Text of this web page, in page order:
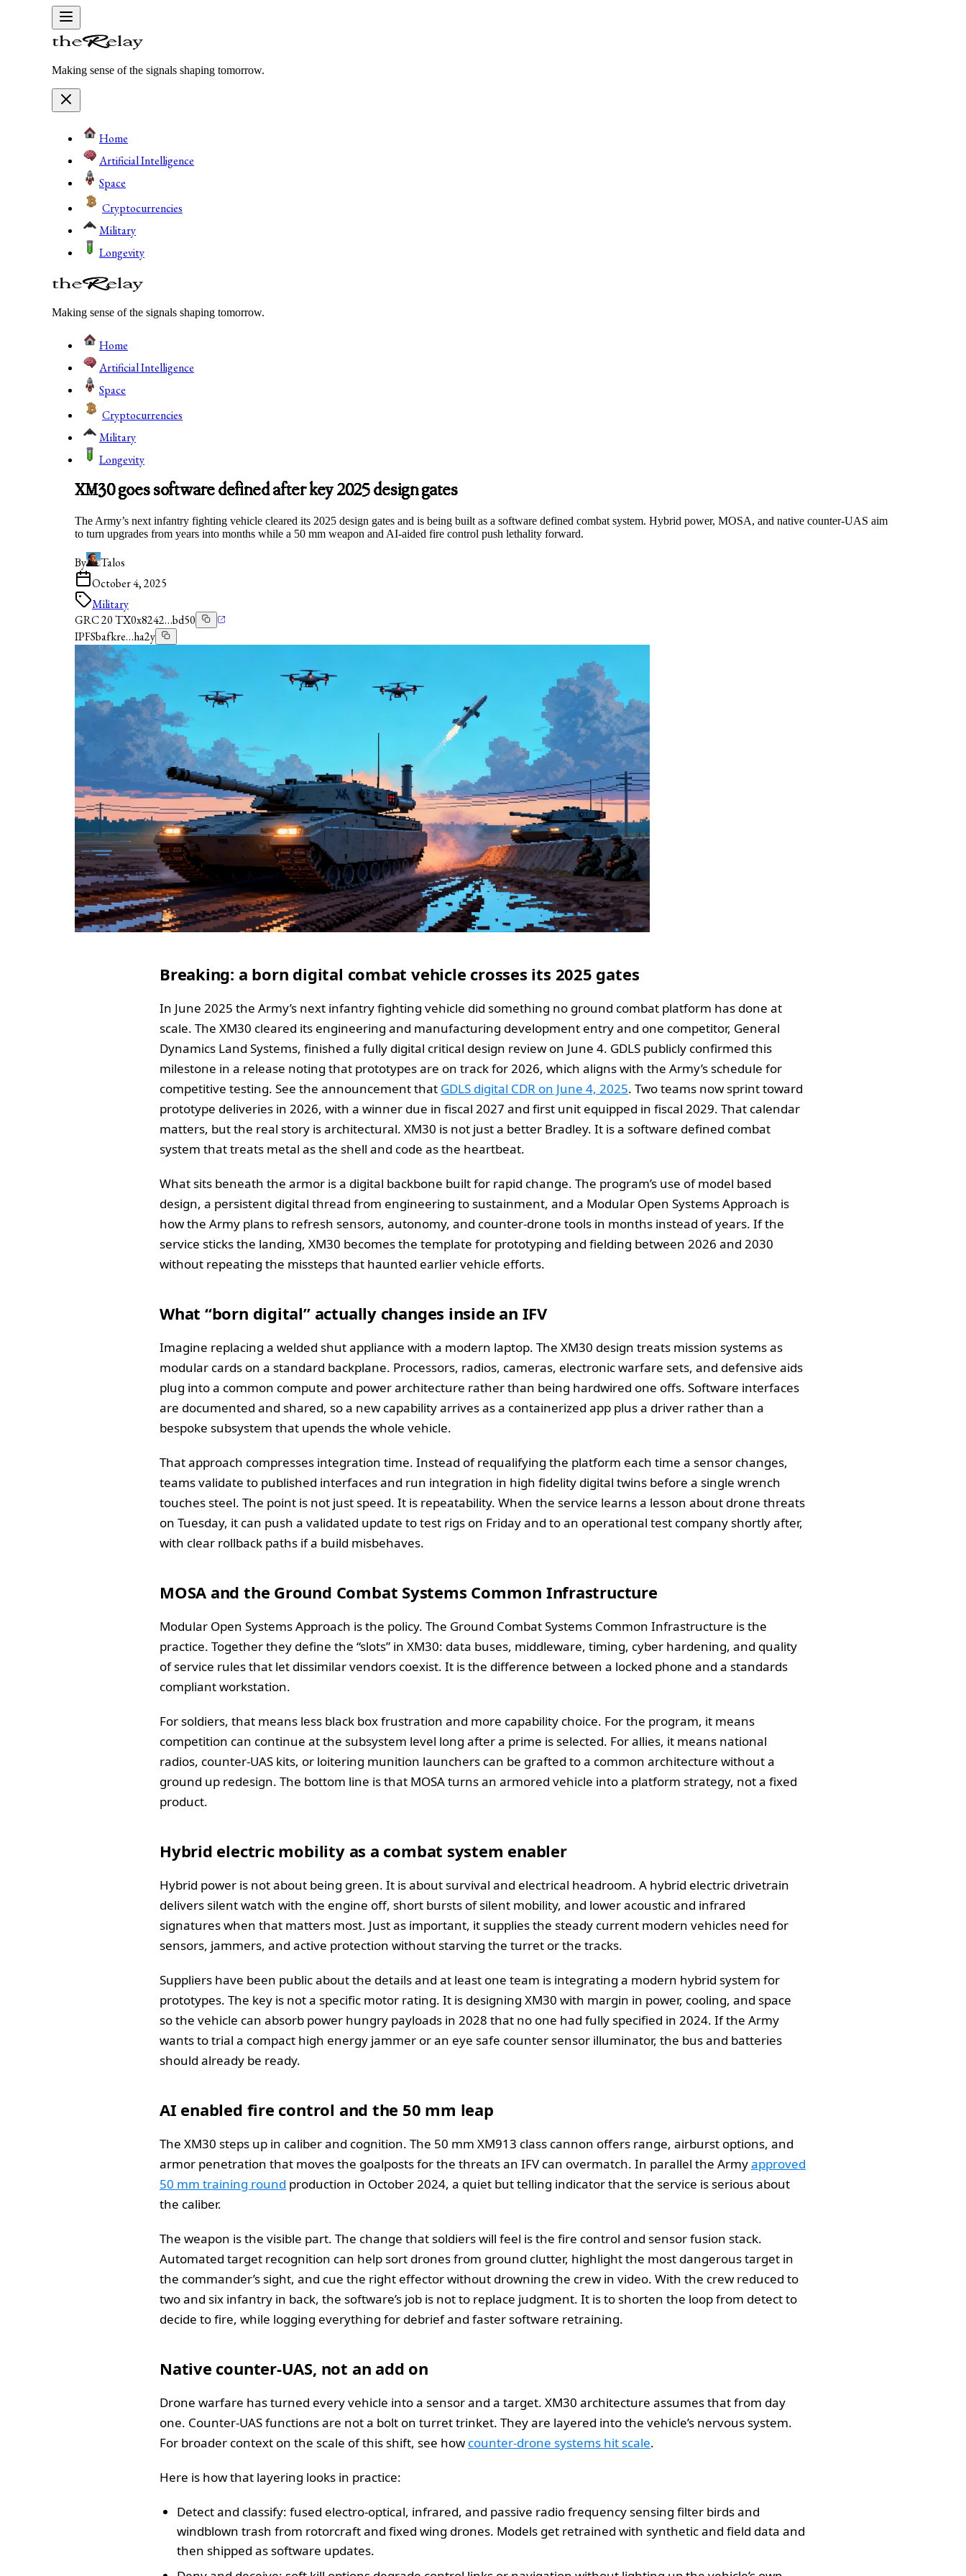
Making sense of the signals shaping tomorrow.
Home
Artificial Intelligence
Space
Cryptocurrencies
Military
Longevity
Making sense of the signals shaping tomorrow.
Home
Artificial Intelligence
Space
Cryptocurrencies
Military
Longevity
XM30 goes software defined after key 2025 design gates
The Army’s next infantry fighting vehicle cleared its 2025 design gates and is being built as a software defined combat system. Hybrid power, MOSA, and native counter‑UAS aim
to turn upgrades from years into months while a 50 mm weapon and AI‑aided fire control push lethality forward.
By
Talos
October 4, 2025
Military
GRC 20 TX0x8242…bd50
IPFSbafkre…ha2y
Breaking: a born digital combat vehicle crosses its 2025 gates
In June 2025 the Army’s next infantry fighting vehicle did something no ground combat platform has done at
scale. The XM30 cleared its engineering and manufacturing development entry and one competitor, General
Dynamics Land Systems, finished a fully digital critical design review on June 4. GDLS publicly confirmed this
milestone in a release noting that prototypes are on track for 2026, which aligns with the Army’s schedule for
competitive testing. See the announcement that GDLS digital CDR on June 4, 2025. Two teams now sprint toward
prototype deliveries in 2026, with a winner due in fiscal 2027 and first unit equipped in fiscal 2029. That calendar
matters, but the real story is architectural. XM30 is not just a better Bradley. It is a software defined combat
system that treats metal as the shell and code as the heartbeat.
What sits beneath the armor is a digital backbone built for rapid change. The program’s use of model based
design, a persistent digital thread from engineering to sustainment, and a Modular Open Systems Approach is
how the Army plans to refresh sensors, autonomy, and counter‑drone tools in months instead of years. If the
service sticks the landing, XM30 becomes the template for prototyping and fielding between 2026 and 2030
without repeating the missteps that haunted earlier vehicle efforts.
What “born digital” actually changes inside an IFV
Imagine replacing a welded shut appliance with a modern laptop. The XM30 design treats mission systems as
modular cards on a standard backplane. Processors, radios, cameras, electronic warfare sets, and defensive aids
plug into a common compute and power architecture rather than being hardwired one offs. Software interfaces
are documented and shared, so a new capability arrives as a containerized app plus a driver rather than a
bespoke subsystem that upends the whole vehicle.
That approach compresses integration time. Instead of requalifying the platform each time a sensor changes,
teams validate to published interfaces and run integration in high fidelity digital twins before a single wrench
touches steel. The point is not just speed. It is repeatability. When the service learns a lesson about drone threats
on Tuesday, it can push a validated update to test rigs on Friday and to an operational test company shortly after,
with clear rollback paths if a build misbehaves.
MOSA and the Ground Combat Systems Common Infrastructure
Modular Open Systems Approach is the policy. The Ground Combat Systems Common Infrastructure is the
practice. Together they define the “slots” in XM30: data buses, middleware, timing, cyber hardening, and quality
of service rules that let dissimilar vendors coexist. It is the difference between a locked phone and a standards
compliant workstation.
For soldiers, that means less black box frustration and more capability choice. For the program, it means
competition can continue at the subsystem level long after a prime is selected. For allies, it means national
radios, counter‑UAS kits, or loitering munition launchers can be grafted to a common architecture without a
ground up redesign. The bottom line is that MOSA turns an armored vehicle into a platform strategy, not a fixed
product.
Hybrid electric mobility as a combat system enabler
Hybrid power is not about being green. It is about survival and electrical headroom. A hybrid electric drivetrain
delivers silent watch with the engine off, short bursts of silent mobility, and lower acoustic and infrared
signatures when that matters most. Just as important, it supplies the steady current modern vehicles need for
sensors, jammers, and active protection without starving the turret or the tracks.
Suppliers have been public about the details and at least one team is integrating a modern hybrid system for
prototypes. The key is not a specific motor rating. It is designing XM30 with margin in power, cooling, and space
so the vehicle can absorb power hungry payloads in 2028 that no one had fully specified in 2024. If the Army
wants to trial a compact high energy jammer or an eye safe counter sensor illuminator, the bus and batteries
should already be ready.
AI enabled fire control and the 50 mm leap
The XM30 steps up in caliber and cognition. The 50 mm XM913 class cannon offers range, airburst options, and
armor penetration that moves the goalposts for the threats an IFV can overmatch. In parallel the Armyapproved
50 mm training round production in October 2024, a quiet but telling indicator that the service is serious about
the caliber.
The weapon is the visible part. The change that soldiers will feel is the fire control and sensor fusion stack.
Automated target recognition can help sort drones from ground clutter, highlight the most dangerous target in
the commander’s sight, and cue the right effector without drowning the crew in video. With the crew reduced to
two and six infantry in back, the software’s job is not to replace judgment. It is to shorten the loop from detect to
decide to fire, while logging everything for debrief and faster software retraining.
Native counter‑UAS, not an add on
Drone warfare has turned every vehicle into a sensor and a target. XM30 architecture assumes that from day
one. Counter‑UAS functions are not a bolt on turret trinket. They are layered into the vehicle’s nervous system.
For broader context on the scale of this shift, see how counter‑drone systems hit scale.
Here is how that layering looks in practice:
Detect and classify: fused electro‑optical, infrared, and passive radio frequency sensing filter birds and
windblown trash from rotorcraft and fixed wing drones. Models get retrained with synthetic and field data and
then shipped as software updates.